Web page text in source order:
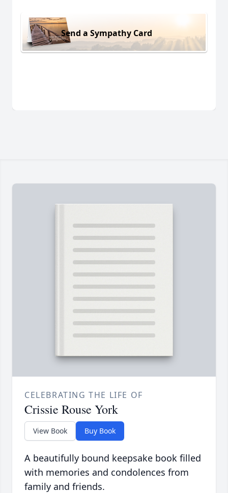
Send a Sympathy Card
CELEBRATING THE LIFE OF
Crissie Rouse York
View Book Buy Book
A beautifully bound keepsake book filled
with memories and condolences from
family and friends.